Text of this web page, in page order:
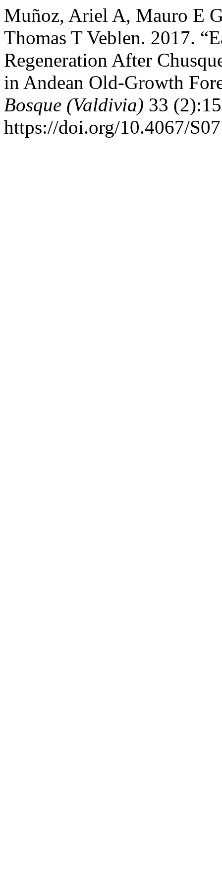
Muñoz, Ariel A, Mauro E
Thomas T Veblen. 2017.
Regeneration After
in Andean Old-Growth
Bosque (Valdivia) 33
https://doi.org/10.4067/